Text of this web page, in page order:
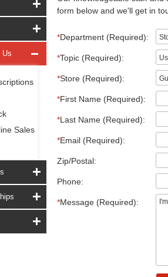
Us
Sales
form below and we'll get in
*Department (Required):
*Topic (Required):
*Store (Required):
*First Name (Required):
*Last Name (Required):
*Email (Required):
Zip/Postal:
Phone:
*Message (Required):